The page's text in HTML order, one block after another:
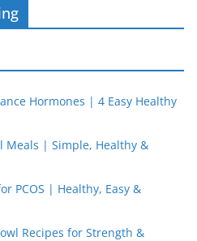
Hormones | 4 Easy Healthy
Meals | Simple, Healthy &
PCOS | Healthy, Easy &
Recipes for Strength &